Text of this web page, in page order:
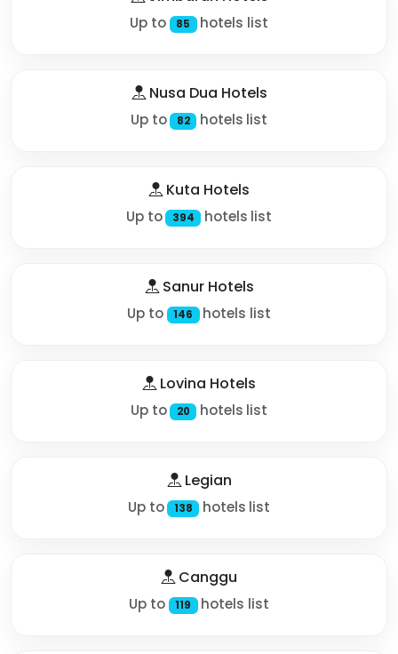
Up to 85 hotels list
Nusa Dua Hotels
Up to 82 hotels list
Kuta Hotels
Up to 394 hotels list
Sanur Hotels
Up to 146 hotels list
Lovina Hotels
Up to 20 hotels list
Legian
Up to 138 hotels list
Canggu
Up to 119 hotels list